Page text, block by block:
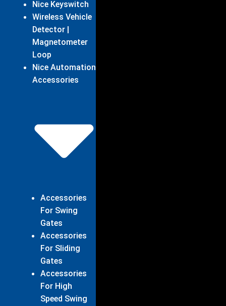
Nice Keyswitch
Wireless Vehicle
Detector |
Magnetometer
Loop
Nice Automation
Accessories
Accessories
For Swing
Gates
Accessories
For Sliding
Gates
Accessories
For High
Speed Swing